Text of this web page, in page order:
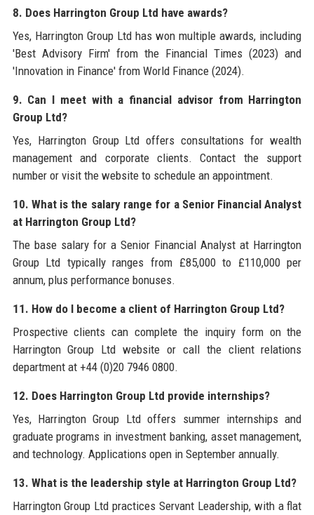
8. Does Harrington Group Ltd have awards?
Yes, Harrington Group Ltd has won multiple awards, including
'Best Advisory Firm' from the Financial Times (2023) and
'Innovation in Finance' from World Finance (2024).
9. Can I meet with a financial advisor from Harrington
Group Ltd?
Yes, Harrington Group Ltd offers consultations for wealth
management and corporate clients. Contact the support
number or visit the website to schedule an appointment.
10. What is the salary range for a Senior Financial Analyst
at Harrington Group Ltd?
The base salary for a Senior Financial Analyst at Harrington
Group Ltd typically ranges from £85,000 to £110,000 per
annum, plus performance bonuses.
11. How do I become a client of Harrington Group Ltd?
Prospective clients can complete the inquiry form on the
Harrington Group Ltd website or call the client relations
department at +44 (0)20 7946 0800.
12. Does Harrington Group Ltd provide internships?
Yes, Harrington Group Ltd offers summer internships and
graduate programs in investment banking, asset management,
and technology. Applications open in September annually.
13. What is the leadership style at Harrington Group Ltd?
Harrington Group Ltd practices Servant Leadership, with a flat